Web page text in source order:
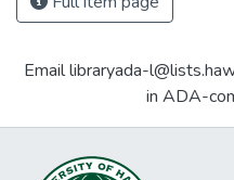
Email libraryada-
in ADA-